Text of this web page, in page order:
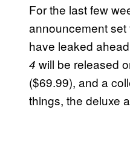
For the last few
announcement set
have leaked
4 will be released
($69.99), and a
things, the deluxe